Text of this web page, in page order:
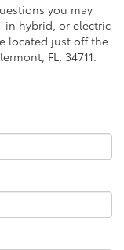
you may
in hybrid, or electric
located just off the
FL, 34711.